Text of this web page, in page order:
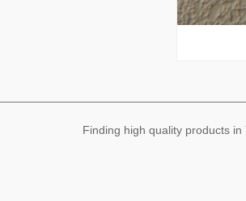
Finding high quality products